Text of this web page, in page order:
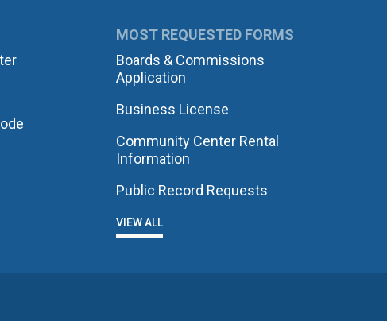
MOST REQUESTED FORMS
Boards & Commissions
Application
Business License
Community Center Rental
Information
Public Record Requests
VIEW ALL